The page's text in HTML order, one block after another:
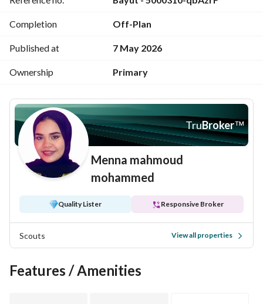
Developer: Madar
(mobile or WhatsApp)
Payment: 4,000,000 EGP (cash)
Completion Off-Plan
Published at 7 May 2026
Ownership Primary
TruBroker™
Menna mahmoud
mohammed
Quality Lister Responsive Broker
Scouts View all properties
Features / Amenities